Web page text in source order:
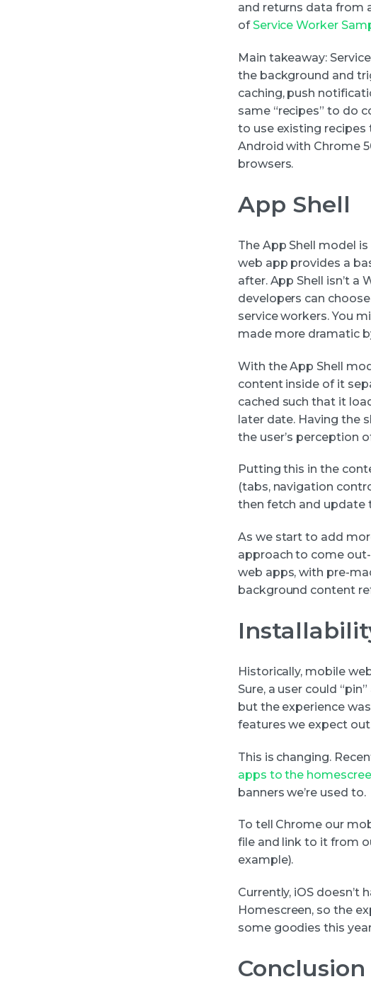
and returns data from
ofService Worker
Main takeaway:
the background and
caching, push
same “recipes” to do
to use existing recipes
Android with Chrome
browsers.
App Shell
The App Shell model
web app provides a
after. App Shell isn’t a
developers can
service workers. You
made more dramatic
With the App Shell
content inside of it
cached such that it
later date. Having the
the user’s perception
Putting this in the
(tabs, navigation
then fetch and update
As we start to add
approach to come
web apps, with pre-
background content
Historically, mobile
Sure, a user could
but the experience
features we expect
This is changing.
apps to the
banners we’re used to.
To tell Chrome our
file and link to it from
example).
Currently, iOS doesn’t
Homescreen, so the
some goodies this
Conclusion